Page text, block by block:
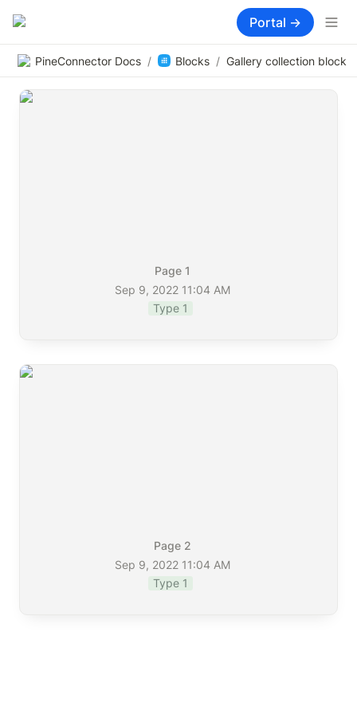
Portal →
PineConnector Docs / Blocks / Gallery collection block
Page 1
Sep 9, 2022 11:04 AM
Type 1
Page 2
Sep 9, 2022 11:04 AM
Type 1